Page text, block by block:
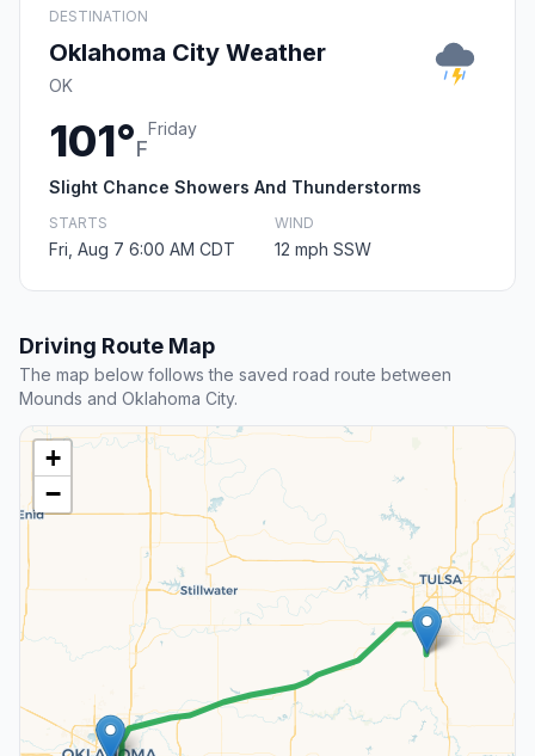
DESTINATION
Oklahoma City Weather
OK
101°F
Friday
Slight Chance Showers And Thunderstorms
STARTS
Fri, Aug 7 6:00 AM CDT
WIND
12 mph SSW
Driving Route Map
The map below follows the saved road route between
Mounds and Oklahoma City.
+
−